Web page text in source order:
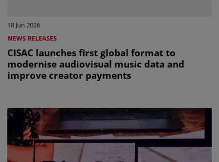
18 Jun 2026
NEWS RELEASES
CISAC launches first global format to
modernise audiovisual music data and
improve creator payments